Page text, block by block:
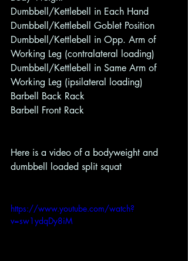
Dumbbell/Kettlebell in Each Hand
Dumbbell/Kettlebell Goblet Position
Dumbbell/Kettlebell in Opp. Arm of
Working Leg (contralateral loading)
Dumbbell/Kettlebell in Same Arm of
Working Leg (ipsilateral loading)
Barbell Back Rack
Barbell Front Rack
Here is a video of a bodyweight and
dumbbell loaded split squat
https://www.youtube.com/watch?
v=sw1ydqDy8iM